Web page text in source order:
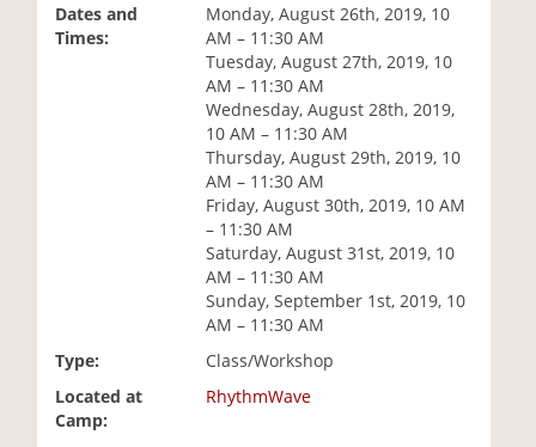
Dates and
Times:
Monday, August 26th, 2019, 10
AM – 11:30 AM
Tuesday, August 27th, 2019, 10
AM – 11:30 AM
Wednesday, August 28th, 2019,
10 AM – 11:30 AM
Thursday, August 29th, 2019, 10
AM – 11:30 AM
Friday, August 30th, 2019, 10 AM
– 11:30 AM
Saturday, August 31st, 2019, 10
AM – 11:30 AM
Sunday, September 1st, 2019, 10
AM – 11:30 AM
Type:
Class/Workshop
Located at
Camp:
RhythmWave